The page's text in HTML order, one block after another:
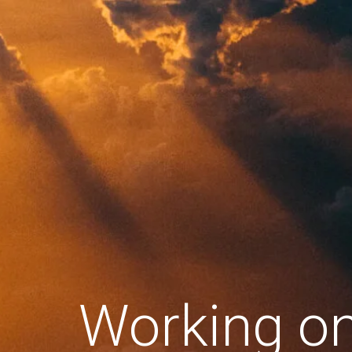
Working